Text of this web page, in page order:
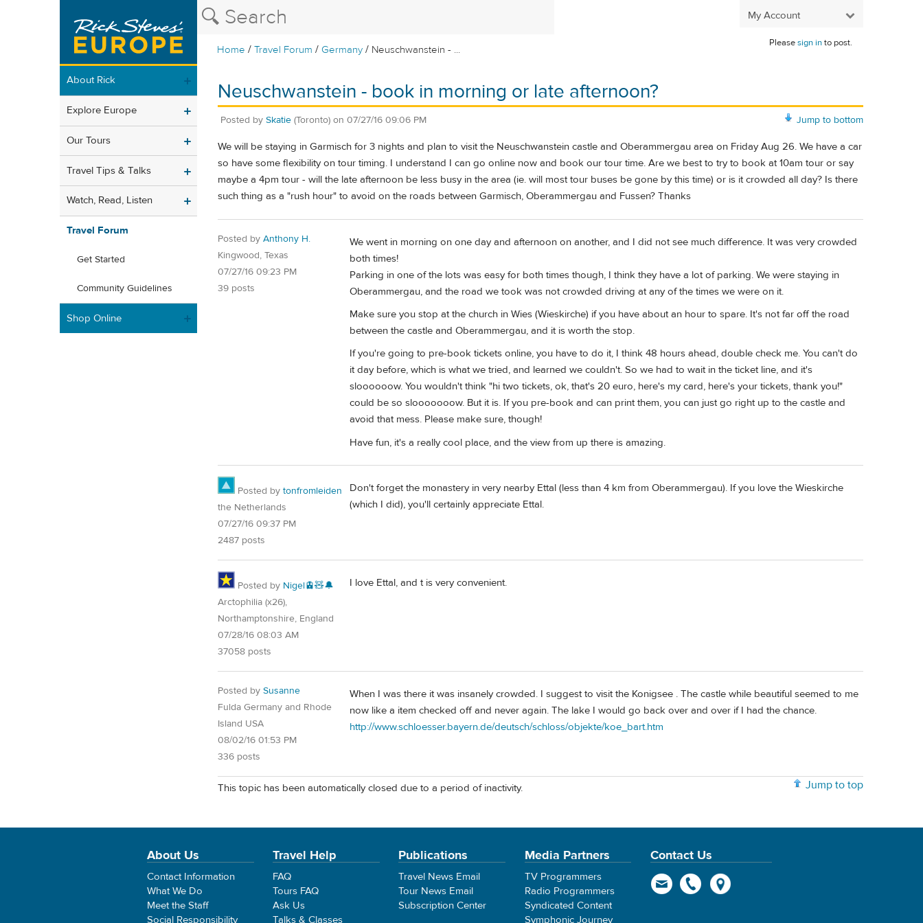
My Account
Home /Travel Forum / Germany / Neuschwanstein - ...
Pleasesign into post.
About Rick
Explore Europe
Our Tours
Travel Tips & Talks
Watch, Read, Listen
Travel Forum
Get Started
Community Guidelines
Shop Online
Neuschwanstein - book in morning or late afternoon?
Jump to bottom
Posted by Skatie (Toronto) on 07/27/16 09:06 PM
We will be staying in Garmisch for 3 nights and plan to visit the Neuschwanstein castle and Oberammergau area on Friday Aug 26. We have a car
so have some flexibility on tour timing. I understand I can go online now and book our tour time. Are we best to try to book at 10am tour or say
maybe a 4pm tour - will the late afternoon be less busy in the area (ie. will most tour buses be gone by this time) or is it crowded all day? Is there
such thing as a "rush hour" to avoid on the roads between Garmisch, Oberammergau and Fussen? Thanks
Posted by Anthony H.
Kingwood, Texas
07/27/16 09:23 PM
39 posts
We went in morning on one day and afternoon on another, and I did not see much difference. It was very crowded
both times!
Parking in one of the lots was easy for both times though, I think they have a lot of parking. We were staying in
Oberammergau, and the road we took was not crowded driving at any of the times we were on it.
Make sure you stop at the church in Wies (Wieskirche) if you have about an hour to spare. It's not far off the road
between the castle and Oberammergau, and it is worth the stop.
If you're going to pre-book tickets online, you have to do it, I think 48 hours ahead, double check me. You can't do
it day before, which is what we tried, and learned we couldn't. So we had to wait in the ticket line, and it's
sloooooow. You wouldn't think "hi two tickets, ok, that's 20 euro, here's my card, here's your tickets, thank you!"
could be so slooooooow. But it is. If you pre-book and can print them, you can just go right up to the castle and
avoid that mess. Please make sure, though!
Have fun, it's a really cool place, and the view from up there is amazing.
Posted by tonfromleiden
the Netherlands
07/27/16 09:37 PM
2487 posts
Don't forget the monastery in very nearby Ettal (less than 4 km from Oberammergau). If you love the Wieskirche
(which I did), you'll certainly appreciate Ettal.
Posted by Nigel🚊🧸🔔
Arctophilia (x26),
Northamptonshire, England
07/28/16 08:03 AM
37058 posts
I love Ettal, and t is very convenient.
Posted by Susanne
Fulda Germany and Rhode
Island USA
08/02/16 01:53 PM
336 posts
When I was there it was insanely crowded. I suggest to visit the Konigsee . The castle while beautiful seemed to me
now like a item checked off and never again. The lake I would go back over and over if I had the chance.
http://www.schloesser.bayern.de/deutsch/schloss/objekte/koe_bart.htm
Jump to top
This topic has been automatically closed due to a period of inactivity.
About Us
Contact Information
What We Do
Meet the Staff
Social Responsibility
Travel Help
FAQ
Tours FAQ
Ask Us
Talks & Classes
Publications
Travel News Email
Tour News Email
Subscription Center
Media Partners
TV Programmers
Radio Programmers
Syndicated Content
Symphonic Journey
Contact Us